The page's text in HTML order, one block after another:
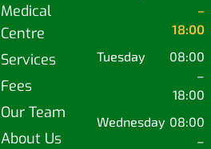
Medical
Centre
Services
Fees
Our Team
About Us
–
18:00
Tuesday
08:00
–
18:00
Wednesday 08:00
–